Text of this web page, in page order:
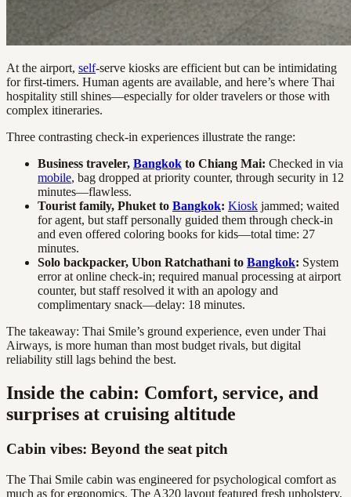
At the airport, self-serve kiosks are efficient but can be intimidating
for first-timers. Human agents are available, and here’s where Thai
hospitality still shines—especially for older travelers or those with
complex itineraries.
Three contrasting check-in experiences illustrate the range:
Business traveler, Bangkok to Chiang Mai: Checked in via
mobile, bag dropped at priority counter, through security in 12
minutes—flawless.
Tourist family, Phuket to Bangkok: Kiosk jammed; waited
for agent, but staff personally guided them through check-in
and even offered coloring books for kids—total time: 27
minutes.
Solo backpacker, Ubon Ratchathani to Bangkok: System
error at online check-in; required manual processing at airport
counter, but staff resolved it with an apology and
complimentary snack—delay: 18 minutes.
The takeaway: Thai Smile’s ground experience, even under Thai
Airways, is more human than most budget rivals, but digital
reliability still lags behind the best.
Inside the cabin: Comfort, service, and
surprises at cruising altitude
Cabin vibes: Beyond the seat pitch
The Thai Smile cabin was engineered for psychological comfort as
much as for ergonomics. The A320 layout featured fresh upholstery,